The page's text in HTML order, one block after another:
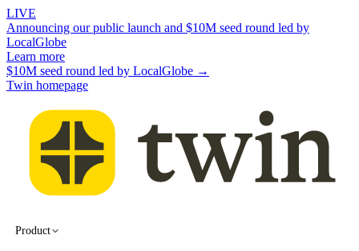
LIVE
Announcing our public launch and $10M seed round led by
LocalGlobe
Learn more
$10M seed round led by LocalGlobe →
Twin homepage
Product